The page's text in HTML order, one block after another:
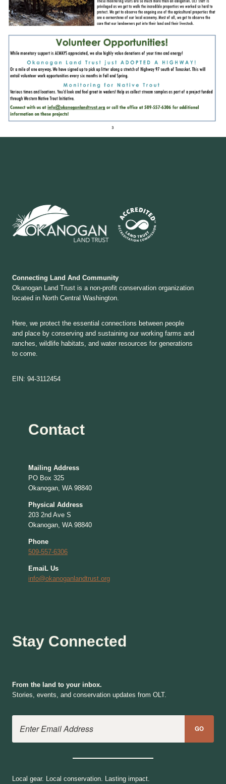
Connecting Land And Community
Okanogan Land Trust is a non-profit conservation organization
located in North Central Washington.
Here, we protect the essential connections between people
and place by conserving and sustaining our working farms and
ranches, wildlife habitats, and water resources for generations
to come.
EIN: 94-3112454
Contact
Mailing Address
PO Box 325
Okanogan, WA 98840
Physical Address
203 2nd Ave S
Okanogan, WA 98840
Phone
509-557-6306
EmaiL Us
info@okanoganlandtrust.org
Stay Connected
From the land to your inbox.
Stories, events, and conservation updates from OLT.
GO
Local gear. Local conservation. Lasting impact.